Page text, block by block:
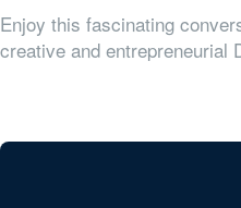
Enjoy this fascinating
creative and entrepreneurial